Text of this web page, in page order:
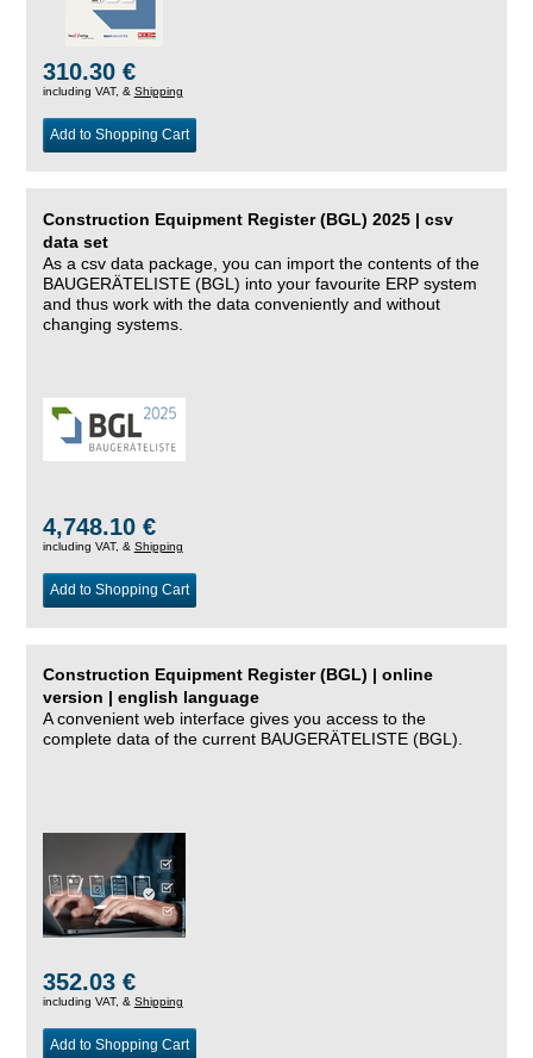
310.30 €
including VAT, & Shipping
Add to Shopping Cart
Construction Equipment Register (BGL) 2025 | csv
data set
As a csv data package, you can import the contents of the
BAUGERÄTELISTE (BGL) into your favourite ERP system
and thus work with the data conveniently and without
changing systems.
4,748.10 €
including VAT, & Shipping
Add to Shopping Cart
Construction Equipment Register (BGL) | online
version | english language
A convenient web interface gives you access to the
complete data of the current BAUGERÄTELISTE (BGL).
352.03 €
including VAT, & Shipping
Add to Shopping Cart